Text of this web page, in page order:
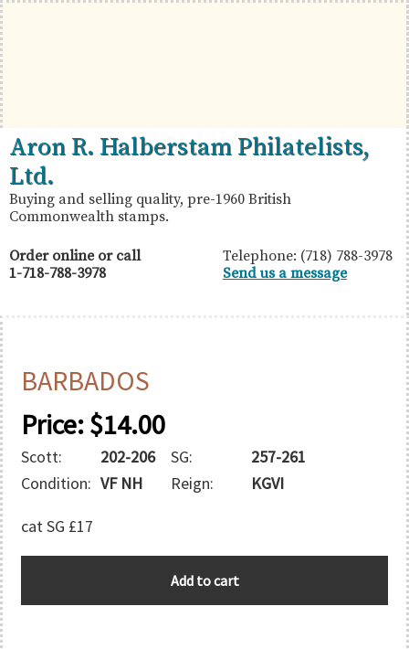
Skip
to
primary
navigation
Skip
to
main
content
Skip
to
primary
sidebar
British
Commonwealth
Stamps
Aron
R.
Halberstam
Philatelists,
Ltd.
Aron R. Halberstam Philatelists,
Ltd.
Buying and selling quality, pre-1960 British
Commonwealth stamps.
Order online or call
1-718-788-3978
Telephone: (718) 788-3978
Send us a message
BARBADOS
Price:$14.00
Scott: 202-206 SG:
257-261
Condition: VF NH Reign: KGVI
cat SG £17
Add to cart